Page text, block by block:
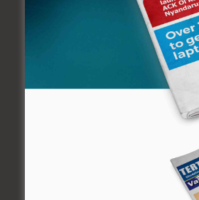
A
In an exclusive invite to all
occasion will be graced by
Education. He will be the